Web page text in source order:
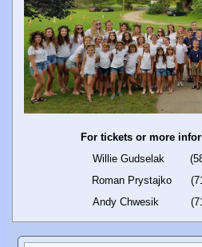
For tickets or more
Willie Gudselak
Roman Prystajko
Andy Chwesik